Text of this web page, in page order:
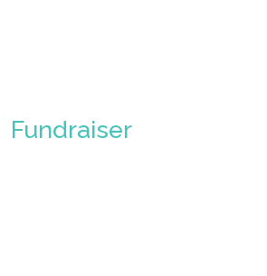
Fundraiser